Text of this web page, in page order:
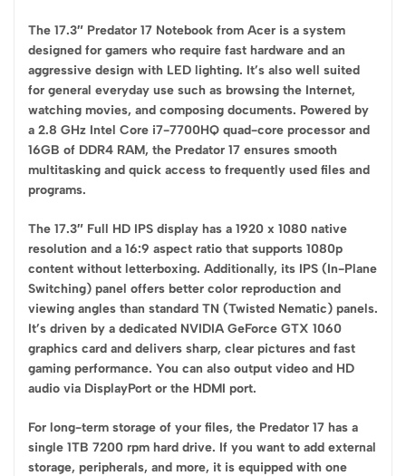
The 17.3″ Predator 17 Notebook from Acer is a system
designed for gamers who require fast hardware and an
aggressive design with LED lighting. It’s also well suited
for general everyday use such as browsing the Internet,
watching movies, and composing documents. Powered by
a 2.8 GHz Intel Core i7-7700HQ quad-core processor and
16GB of DDR4 RAM, the Predator 17 ensures smooth
multitasking and quick access to frequently used files and
programs.
The 17.3″ Full HD IPS display has a 1920 x 1080 native
resolution and a 16:9 aspect ratio that supports 1080p
content without letterboxing. Additionally, its IPS (In-Plane
Switching) panel offers better color reproduction and
viewing angles than standard TN (Twisted Nematic) panels.
It’s driven by a dedicated NVIDIA GeForce GTX 1060
graphics card and delivers sharp, clear pictures and fast
gaming performance. You can also output video and HD
audio via DisplayPort or the HDMI port.
For long-term storage of your files, the Predator 17 has a
single 1TB 7200 rpm hard drive. If you want to add external
storage, peripherals, and more, it is equipped with one